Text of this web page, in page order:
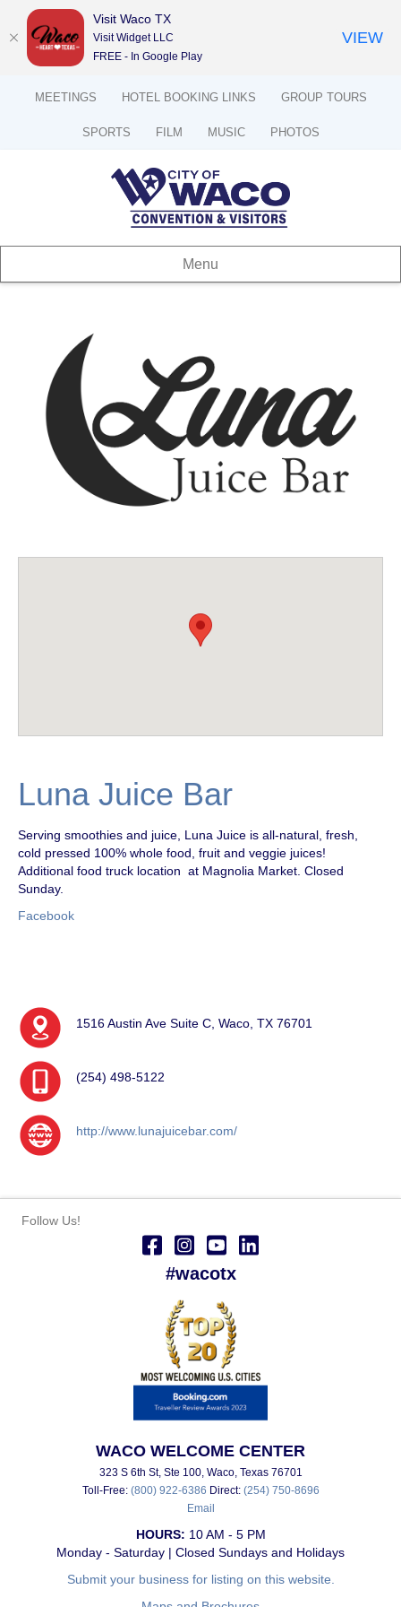
MEETINGS HOTEL BOOKING LINKS GROUP TOURS
SPORTS FILM MUSIC PHOTOS
Menu
Luna Juice Bar
Serving smoothies and juice, Luna Juice is all-natural, fresh,
cold pressed 100% whole food, fruit and veggie juices!
Additional food truck location at Magnolia Market. Closed
Sunday.
Facebook
1516 Austin Ave Suite C, Waco, TX 76701
(254) 498-5122
http://www.lunajuicebar.com/
Follow Us!
#wacotx
WACO WELCOME CENTER
323 S 6th St, Ste 100, Waco, Texas 76701
Toll-Free: (800) 922-6386 Direct: (254) 750-8696
Email
HOURS: 10 AM - 5 PM
Monday - Saturday | Closed Sundays and Holidays
Submit your business for listing on this website.
Visit Waco TX
Visit Widget LLC
FREE - In Google Play
VIEW